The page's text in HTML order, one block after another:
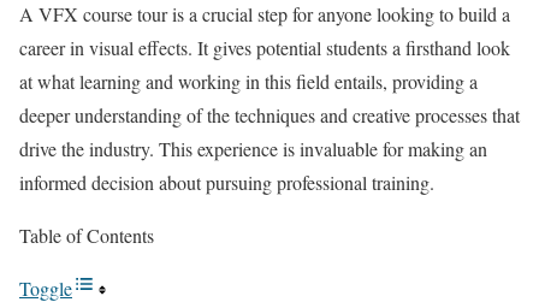
A VFX course tour is a crucial step for anyone looking to build a
career in visual effects. It gives potential students a firsthand look
at what learning and working in this field entails, providing a
deeper understanding of the techniques and creative processes that
drive the industry. This experience is invaluable for making an
informed decision about pursuing professional training.
Table of Contents
Toggle